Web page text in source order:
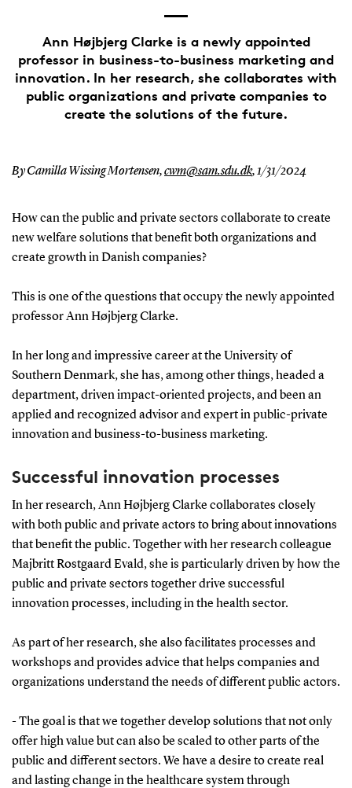
Ann Højbjerg Clarke is a newly appointed
professor in business-to-business marketing and
innovation. In her research, she collaborates with
public organizations and private companies to
create the solutions of the future.
By Camilla Wissing Mortensen,cwm@sam.sdu.dk,1/31/2024
How can the public and private sectors collaborate to create
new welfare solutions that benefit both organizations and
create growth in Danish companies?
This is one of the questions that occupy the newly appointed
professor Ann Højbjerg Clarke.
In her long and impressive career at the University of
Southern Denmark, she has, among other things, headed a
department, driven impact-oriented projects, and been an
applied and recognized advisor and expert in public-private
innovation and business-to-business marketing.
Successful innovation processes
In her research, Ann Højbjerg Clarke collaborates closely
with both public and private actors to bring about innovations
that benefit the public. Together with her research colleague
Majbritt Rostgaard Evald, she is particularly driven by how the
public and private sectors together drive successful
innovation processes, including in the health sector.
As part of her research, she also facilitates processes and
workshops and provides advice that helps companies and
organizations understand the needs of different public actors.
- The goal is that we together develop solutions that not only
offer high value but can also be scaled to other parts of the
public and different sectors. We have a desire to create real
and lasting change in the healthcare system through